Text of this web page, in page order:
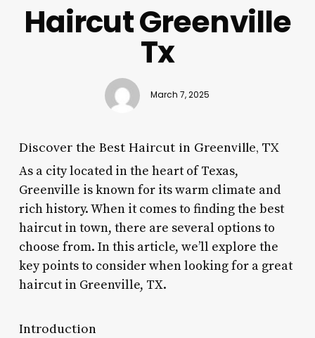
Haircut Greenville
Tx
March 7, 2025
Discover the Best Haircut in Greenville, TX
As a city located in the heart of Texas,
Greenville is known for its warm climate and
rich history. When it comes to finding the best
haircut in town, there are several options to
choose from. In this article, we’ll explore the
key points to consider when looking for a great
haircut in Greenville, TX.
Introduction